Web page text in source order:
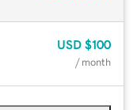
USD $100
/ month